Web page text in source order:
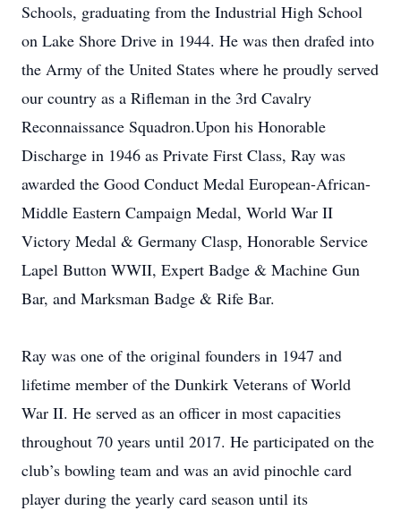
Schools, graduating from the Industrial High School
on Lake Shore Drive in 1944. He was then drafed into
the Army of the United States where he proudly served
our country as a Rifleman in the 3rd Cavalry
Reconnaissance Squadron.Upon his Honorable
Discharge in 1946 as Private First Class, Ray was
awarded the Good Conduct Medal European-African-
Middle Eastern Campaign Medal, World War II
Victory Medal & Germany Clasp, Honorable Service
Lapel Button WWII, Expert Badge & Machine Gun
Bar, and Marksman Badge & Rife Bar.
Ray was one of the original founders in 1947 and
lifetime member of the Dunkirk Veterans of World
War II. He served as an officer in most capacities
throughout 70 years until 2017. He participated on the
club’s bowling team and was an avid pinochle card
player during the yearly card season until its